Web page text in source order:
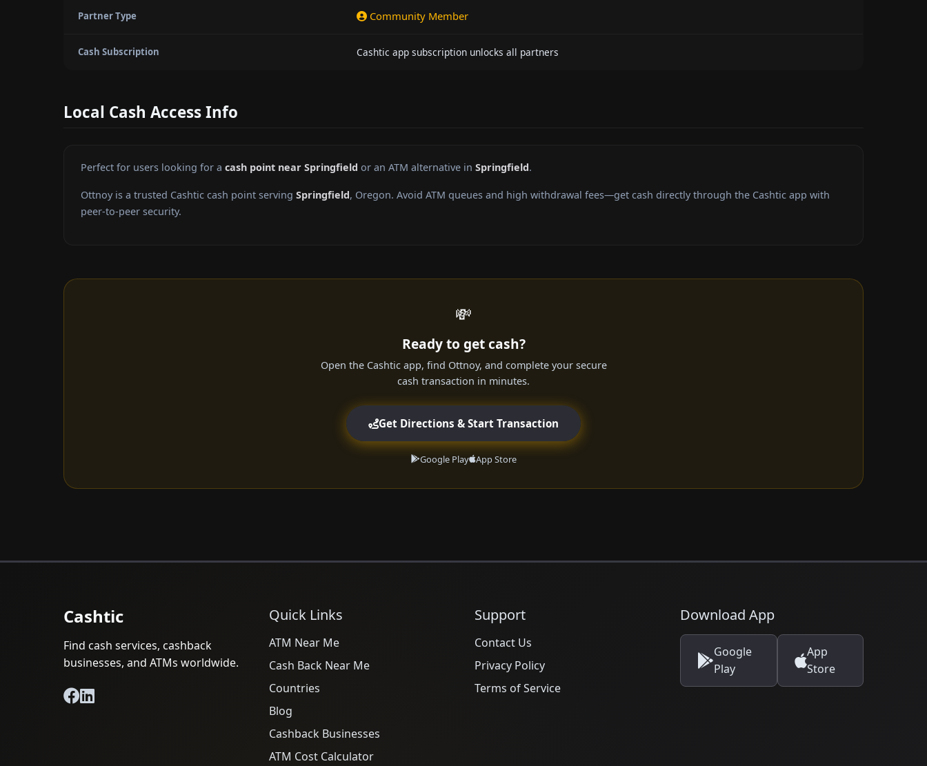
Partner Type Community Member
Cash Subscription Cashtic app subscription unlocks all partners
Local Cash Access Info
Perfect for users looking for a cash point near Springfield or an ATM alternative in Springfield.
Ottnoy is a trusted Cashtic cash point serving Springfield, Oregon. Avoid ATM queues and high withdrawal fees—get cash directly through the Cashtic app with
peer-to-peer security.
💸
Ready to get cash?
Open the Cashtic app, find Ottnoy, and complete your secure
cash transaction in minutes.
Get Directions & Start Transaction
Google Play App Store
Cashtic
Find cash services, cashback
businesses, and ATMs worldwide.
Quick Links
ATM Near Me
Cash Back Near Me
Countries
Blog
Cashback Businesses
ATM Cost Calculator
Support
Contact Us
Privacy Policy
Terms of Service
Download App
Google
Play
App
Store